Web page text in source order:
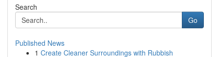
Search
Go
Published News
1 Create Cleaner Surroundings with Rubbish